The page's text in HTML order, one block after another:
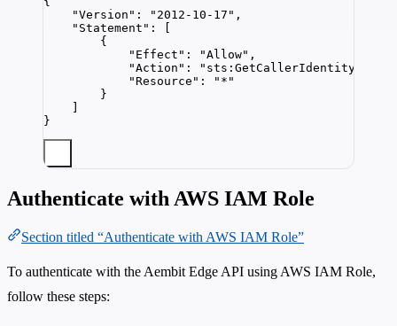
"Version" : " 2012-10-17 " ,
"Statement" : [
{
"Effect" : "Allow" ,
"Action" : " sts:GetCallerIdentity
"Resource" : " * "
}
]
}
Authenticate with AWS IAM Role
Section titled “Authenticate with AWS IAM Role”
To authenticate with the Aembit Edge API using AWS IAM Role,
follow these steps: